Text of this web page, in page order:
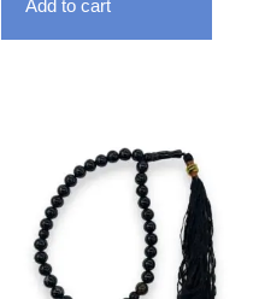
Add to cart